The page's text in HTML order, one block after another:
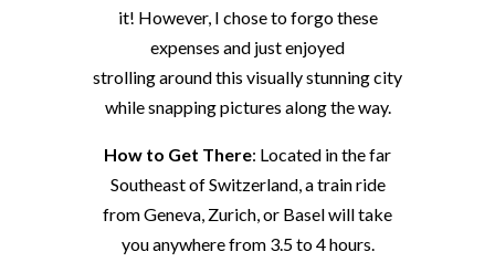
it! However, I chose to forgo these
expenses and just enjoyed
strolling around this visually stunning city
while snapping pictures along the way.
How to Get There: Located in the far
Southeast of Switzerland, a train ride
from Geneva, Zurich, or Basel will take
you anywhere from 3.5 to 4 hours.